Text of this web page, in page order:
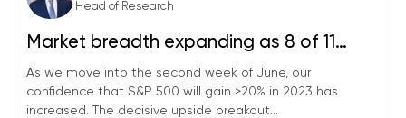
Head of Research
Market breadth expanding as 8 of 11
sectors above 20dma (vs 2 last month). 4
reasons "fresh capital” should invest
As we move into the second week of June, our
confidence that S&P 500 will gain >20% in 2023 has
increased. The decisive upside breakout...